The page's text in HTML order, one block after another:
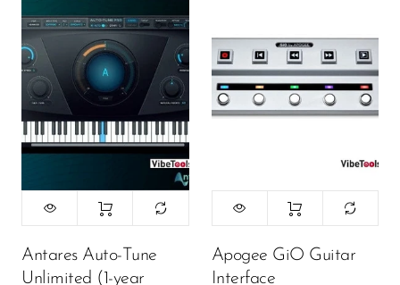
Antares Auto-Tune
Unlimited (1-year
Apogee GiO Guitar
Interface